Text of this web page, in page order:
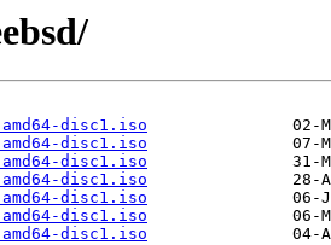
amd64-disc1.iso
amd64-disc1.iso
amd64-disc1.iso
amd64-disc1.iso
amd64-disc1.iso
amd64-disc1.iso
amd64-disc1.iso